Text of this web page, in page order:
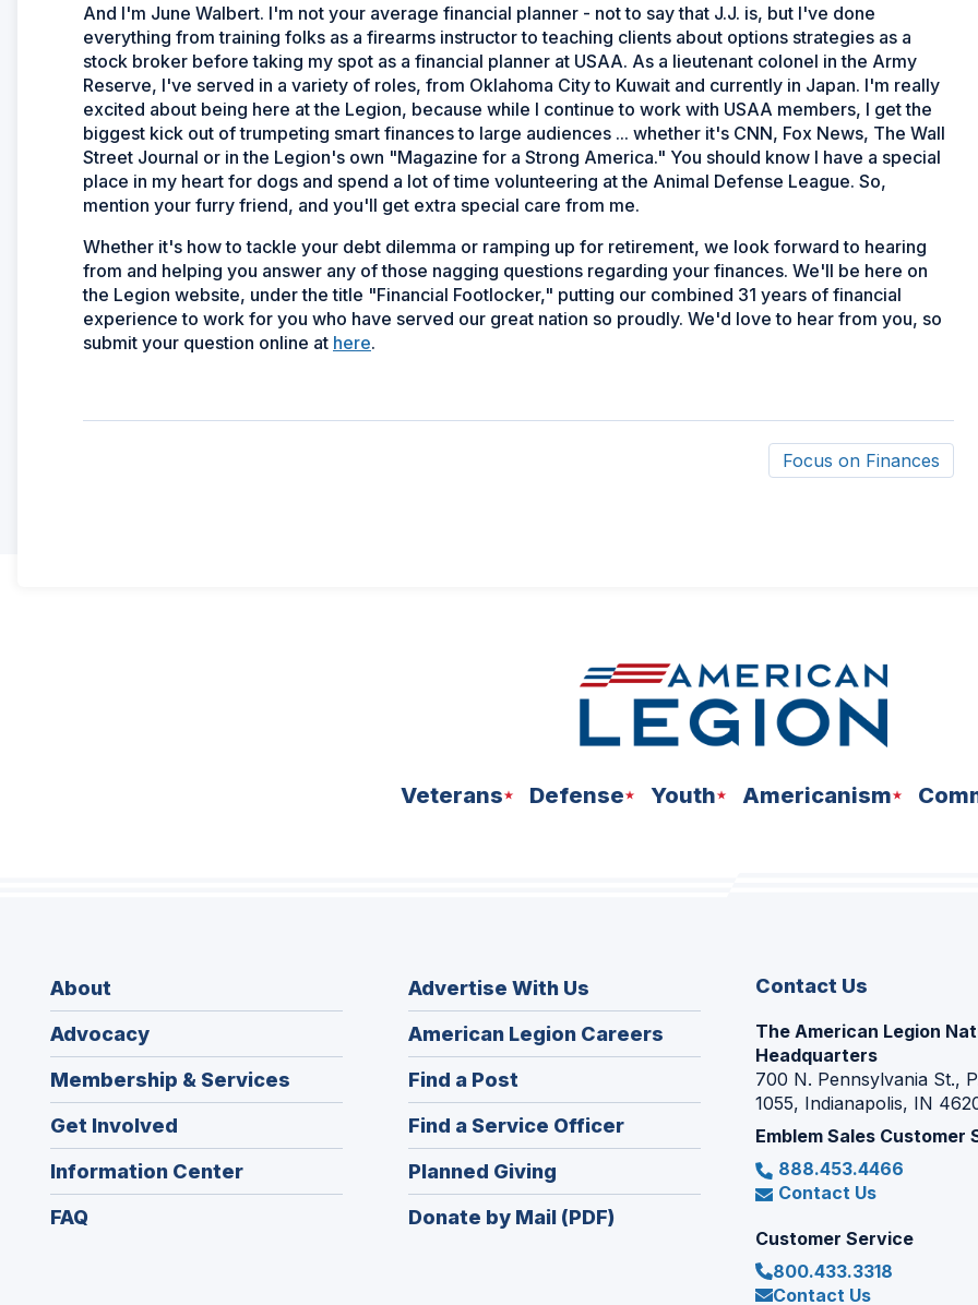
And I'm June Walbert. I'm not your average financial planner - not to say that J.J. is, but I've done
everything from training folks as a firearms instructor to teaching clients about options strategies as a
stock broker before taking my spot as a financial planner at USAA. As a lieutenant colonel in the Army
Reserve, I've served in a variety of roles, from Oklahoma City to Kuwait and currently in Japan. I'm really
excited about being here at the Legion, because while I continue to work with USAA members, I get the
biggest kick out of trumpeting smart finances to large audiences ... whether it's CNN, Fox News, The Wall
Street Journal or in the Legion's own "Magazine for a Strong America." You should know I have a special
place in my heart for dogs and spend a lot of time volunteering at the Animal Defense League. So,
mention your furry friend, and you'll get extra special care from me.
Whether it's how to tackle your debt dilemma or ramping up for retirement, we look forward to hearing
from and helping you answer any of those nagging questions regarding your finances. We'll be here on
the Legion website, under the title "Financial Footlocker," putting our combined 31 years of financial
experience to work for you who have served our great nation so proudly. We'd love to hear from you, so
submit your question online at here.
Focus on Finances
Veterans Defense Youth Americanism
About
Advocacy
Membership & Services
Get Involved
Information Center
FAQ
Advertise With Us
American Legion Careers
in
window)
Find a Post
in
a
new
window)
Find a Service Officer(Opens
in
Planned Giving
in
a
Donate by Mail (PDF)
Contact Us
The American Legion
Headquarters
700 N. Pennsylvania St.,
1055, Indianapolis, IN
Emblem Sales Customer
888.453.4466
Contact Us
Customer Service
800.433.3318
Contact Us